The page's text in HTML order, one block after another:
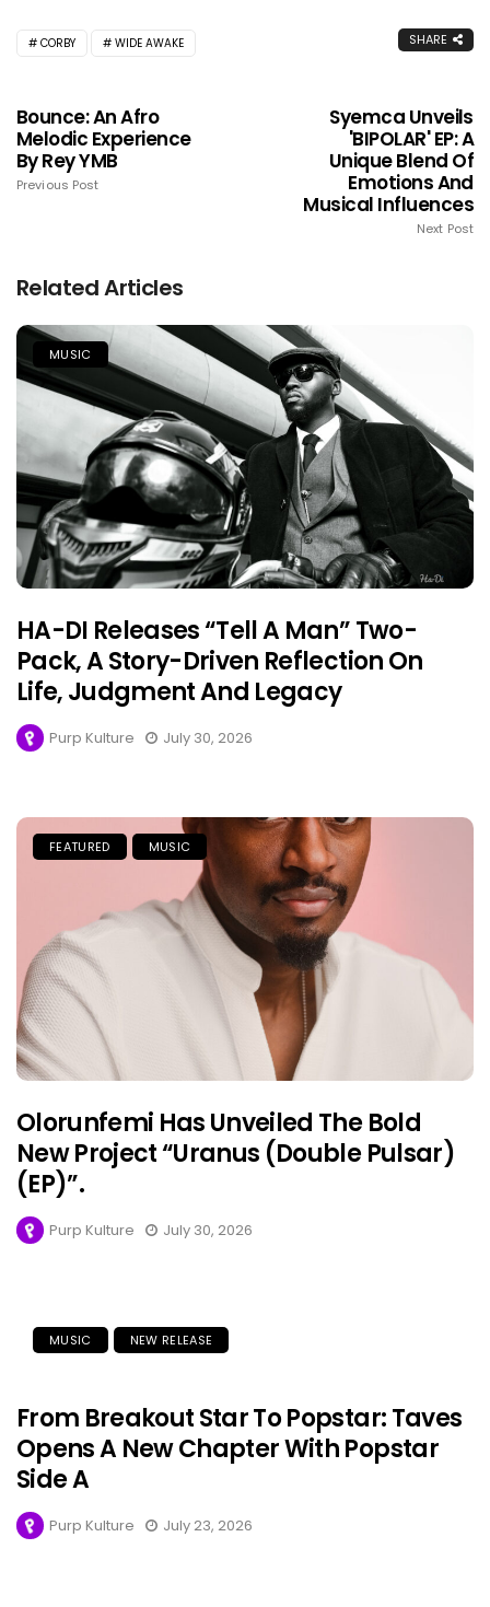
CORBY WIDE AWAKE SHARE
Bounce: An Afro
Melodic Experience
By Rey YMB
Previous Post
Syemca Unveils
'BIPOLAR' EP: A
Unique Blend Of
Emotions And
Musical Influences
Next Post
Related Articles
MUSIC
HA-DI Releases “Tell A Man” Two-
Pack, A Story-Driven Reflection On
Life, Judgment And Legacy
Purp Kulture July 30, 2026
FEATURED MUSIC
Olorunfemi Has Unveiled The Bold
New Project “Uranus (Double Pulsar)
(EP)”.
Purp Kulture July 30, 2026
MUSIC NEW RELEASE
From Breakout Star To Popstar: Taves
Opens A New Chapter With Popstar
Side A
Purp Kulture July 23, 2026